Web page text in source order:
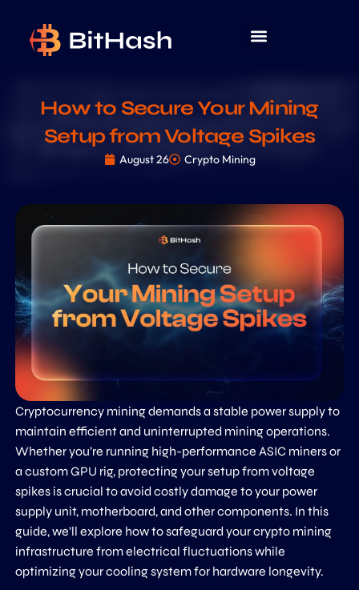
How to Secure Your Mining
Setup from Voltage Spikes
August 26 Crypto Mining
Cryptocurrency mining demands a stable power supply to
maintain efficient and uninterrupted mining operations.
Whether you’re running high-performance ASIC miners or
a custom GPU rig, protecting your setup from voltage
spikes is crucial to avoid costly damage to your power
supply unit, motherboard, and other components. In this
guide, we’ll explore how to safeguard your crypto mining
infrastructure from electrical fluctuations while
optimizing your cooling system for hardware longevity.